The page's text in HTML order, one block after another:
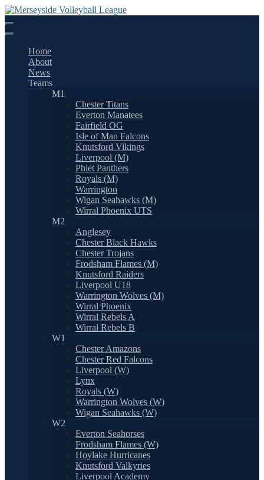
Skip
to
content
Home
About
News
Teams
M1
Chester Titans
Everton Manatees
Fairfield OG
Isle of Man Falcons
Knutsford Vikings
Liverpool (M)
Phiet Panthers
Royals (M)
Warrington
Wigan Seahawks (M)
Wirral Phoenix UTS
M2
Anglesey
Chester Black Hawks
Chester Trojans
Frodsham Flames (M)
Knutsford Raiders
Liverpool U18
Warrington Wolves (M)
Wirral Phoenix
Wirral Rebels A
Wirral Rebels B
W1
Chester Amazons
Chester Red Falcons
Liverpool (W)
Lynx
Royals (W)
Warrington Wolves (W)
Wigan Seahawks (W)
W2
Everton Seahorses
Frodsham Flames (W)
Hoylake Hurricanes
Knutsford Valkyries
Liverpool Academy